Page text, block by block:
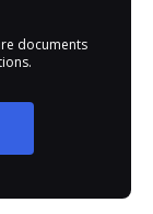
documents